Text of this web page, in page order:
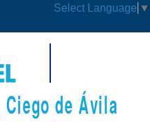
Select Language ▼
de Ávila